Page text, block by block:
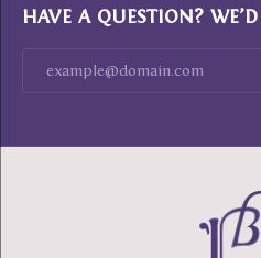
HAVE A QUESTION?